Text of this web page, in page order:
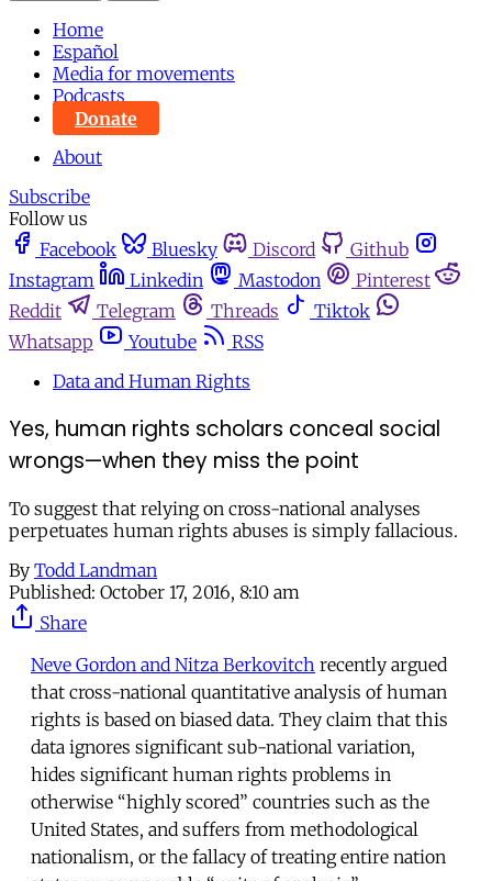
Home
Español
Media for movements
Podcasts
Donate
About
Subscribe
Follow us
Facebook
Bluesky Discord
Github
Instagram
Linkedin Mastodon
Pinterest
Reddit
Telegram Threads
Tiktok
Whatsapp
Youtube
RSS
Data and Human Rights
Yes, human rights scholars conceal social
wrongs—when they miss the point
To suggest that relying on cross-national analyses
perpetuates human rights abuses is simply fallacious.
By Todd Landman
Published: October 17, 2016, 8:10 am
Share
Neve Gordon and Nitza Berkovitch recently argued
that cross-national quantitative analysis of human
rights is based on biased data. They claim that this
data ignores significant sub-national variation,
hides significant human rights problems in
otherwise “highly scored” countries such as the
United States, and suffers from methodological
nationalism, or the fallacy of treating entire nation